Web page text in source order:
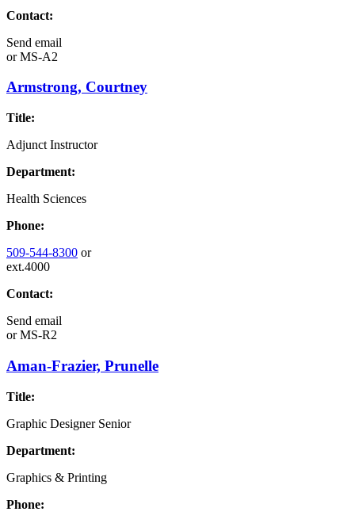
Contact:
Send email
orMS-A2
Armstrong, Courtney
Title:
Adjunct Instructor
Department:
Health Sciences
Phone:
509-544-8300 or
ext.4000
Contact:
Send email
orMS-R2
Aman-Frazier, Prunelle
Title:
Graphic Designer Senior
Department:
Graphics & Printing
Phone: